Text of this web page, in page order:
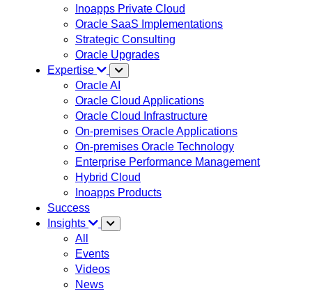
Inoapps Private Cloud
Oracle SaaS Implementations
Strategic Consulting
Oracle Upgrades
Expertise
Oracle AI
Oracle Cloud Applications
Oracle Cloud Infrastructure
On-premises Oracle Applications
On-premises Oracle Technology
Enterprise Performance Management
Hybrid Cloud
Inoapps Products
Success
Insights
All
Events
Videos
News